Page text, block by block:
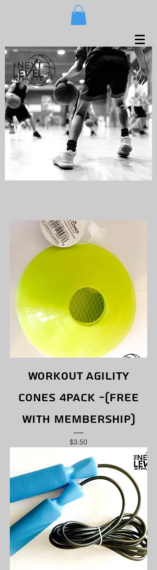
Workout Agility
Cones 4pack -(free
with membership)
Price
$3.50